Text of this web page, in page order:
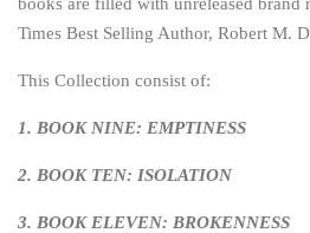
books are filled with unreleased
Times Best Selling Author, Robert M.
This Collection consist of:
1. BOOK NINE: EMPTINESS
2. BOOK TEN: ISOLATION
3. BOOK ELEVEN: BROKENNESS